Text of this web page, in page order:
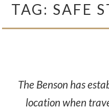
TAG: SAFE
The Benson has
location when